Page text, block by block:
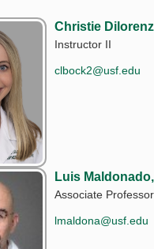
Christie
Instructor II
clbock2@usf.edu
Luis
Associate Professor
lmaldona@usf.edu